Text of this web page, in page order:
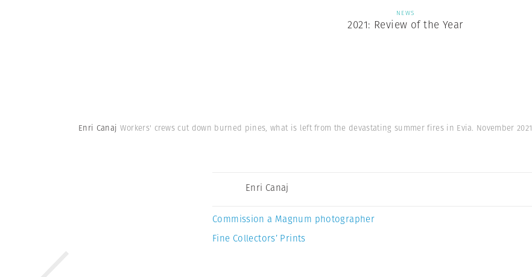
NEWS
2021: Review of the Year
Enri Canaj Workers' crews cut down burned pines, what is left from the devastating summer fires in Evia. November 2021
Enri Canaj
Commission a Magnum photographer
Fine Collectors’ Prints